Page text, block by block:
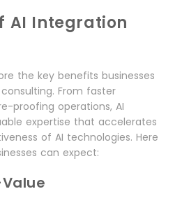
AI Integration
the key benefits businesses
From faster
proofing operations, AI
expertise that accelerates
of AI technologies. Here
can expect: